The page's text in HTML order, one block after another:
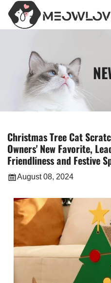
Christmas Tree Cat
Owners' New Favorite,
Friendliness and Festive
August 08, 2024